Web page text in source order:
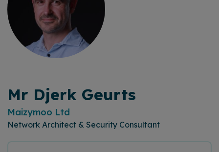
Mr Djerk Geurts
Maizymoo Ltd
Network Architect & Security Consultant